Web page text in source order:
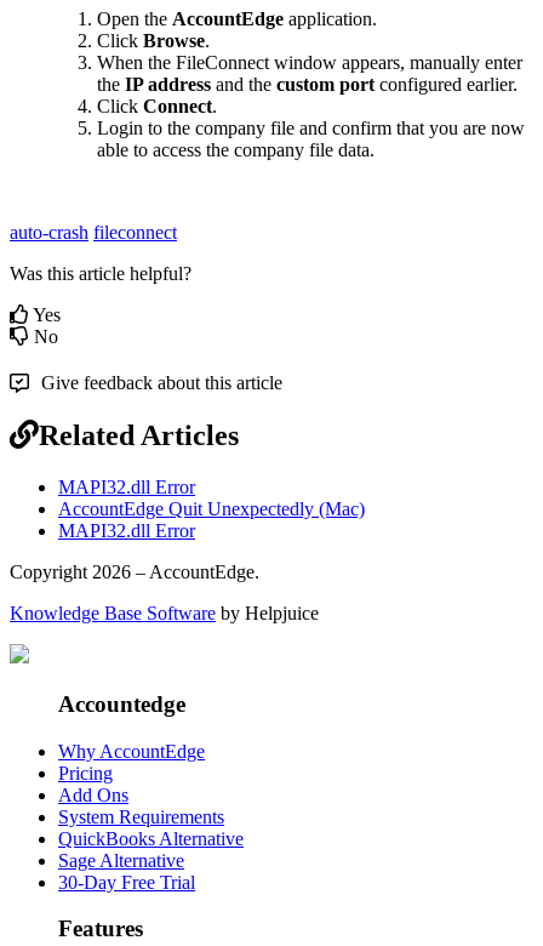
Open the AccountEdge application.
Click Browse.
When the FileConnect window appears, manually enter
the IP address and the custom port configured earlier.
Click Connect.
Login to the company file and confirm that you are now
able to access the company file data.
auto-crash fileconnect
Was this article helpful?
Yes
No
Give feedback about this article
Related Articles
MAPI32.dll Error
AccountEdge Quit Unexpectedly (Mac)
MAPI32.dll Error
Copyright 2026 – AccountEdge.
Knowledge Base Software by Helpjuice
Accountedge
Why AccountEdge
Pricing
Add Ons
System Requirements
QuickBooks Alternative
Sage Alternative
30-Day Free Trial
Features